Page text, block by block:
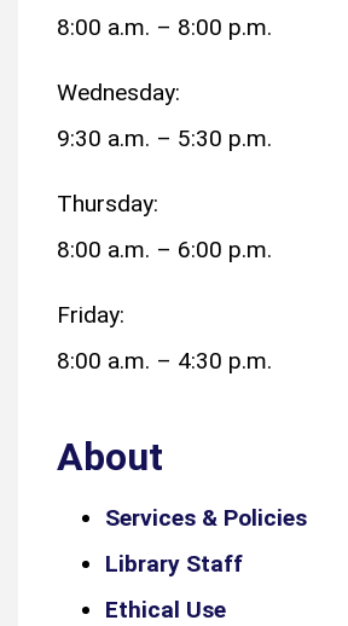
8:00 a.m. – 8:00 p.m.
Wednesday:
9:30 a.m. – 5:30 p.m.
Thursday:
8:00 a.m. – 6:00 p.m.
Friday:
8:00 a.m. – 4:30 p.m.
About
Services & Policies
Library Staff
Ethical Use